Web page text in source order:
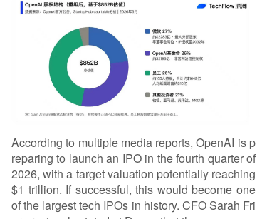
According to multiple media reports, OpenAI is p
reparing to launch an IPO in the fourth quarter of
2026, with a target valuation potentially reaching
$1 trillion. If successful, this would become one
of the largest tech IPOs in history. CFO Sarah Fri